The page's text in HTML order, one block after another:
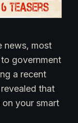
news, most
government
a recent
that
your smart